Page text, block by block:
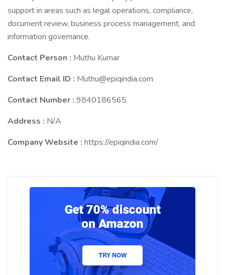
support in areas such as legal operations, compliance,
document review, business process management, and
information governance.
Contact Person : Muthu Kumar
Contact Email ID : Muthu@epiqindia.com
Contact Number : 9840186565
Address : N/A
Company Website : https://epiqindia.com/